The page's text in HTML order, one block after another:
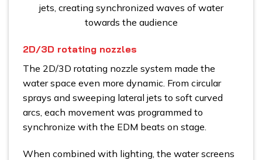
jets, creating synchronized waves of water
towards the audience
2D/3D rotating nozzles
The 2D/3D rotating nozzle system made the
water space even more dynamic. From circular
sprays and sweeping lateral jets to soft curved
arcs, each movement was programmed to
synchronize with the EDM beats on stage.
When combined with lighting, the water screens